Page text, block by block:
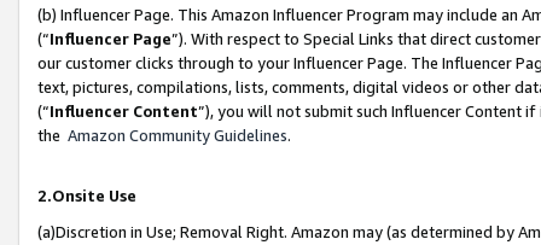
(b) Influencer Page. This Amazon Influencer Program may include an
(“Influencer Page”). With respect to Special Links that direct
our customer clicks through to your Influencer Page. The Influencer
text, pictures, compilations, lists, comments, digital videos or other
(“Influencer Content”), you will not submit such Influencer Content
the Amazon Community Guidelines.
2.Onsite Use
(a)Discretion in Use; Removal Right. Amazon may (as determined by